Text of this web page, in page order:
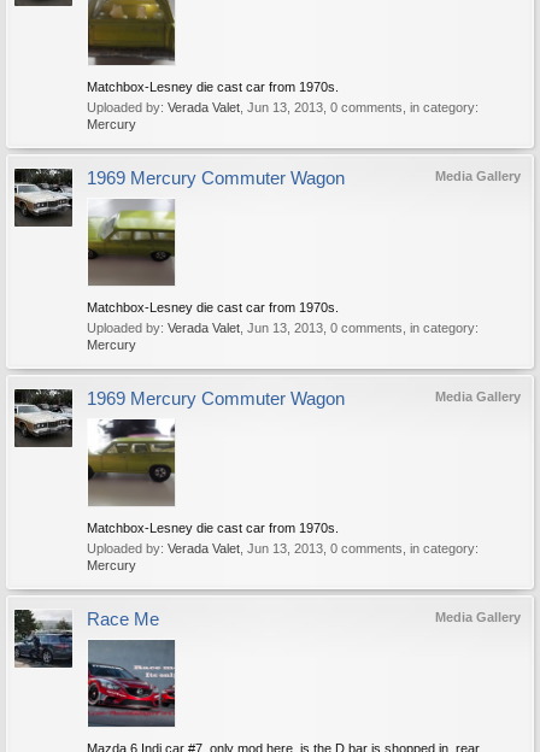
Matchbox-Lesney die cast car from 1970s.
Uploaded by: Verada Valet Jun 13, 2013 , 0 comments, in category:
Mercury
Media Gallery
1969 Mercury Commuter Wagon
Matchbox-Lesney die cast car from 1970s.
Uploaded by: Verada Valet Jun 13, 2013 , 0 comments, in category:
Mercury
Media Gallery
1969 Mercury Commuter Wagon
Matchbox-Lesney die cast car from 1970s.
Uploaded by: Verada Valet Jun 13, 2013 , 0 comments, in category:
Mercury
Media Gallery
Race Me
Mazda 6 Indi car #7, only mod here, is the D bar is shopped in, rear